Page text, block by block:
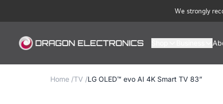
We strongly
Home /TV /LG OLED™ evo AI 4K Smart TV 83”